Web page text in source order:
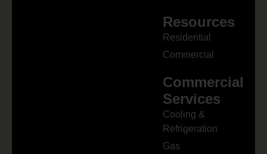
Resources
Residential
Commercial
Commercial
Services
Cooling &
Refrigeration
Gas